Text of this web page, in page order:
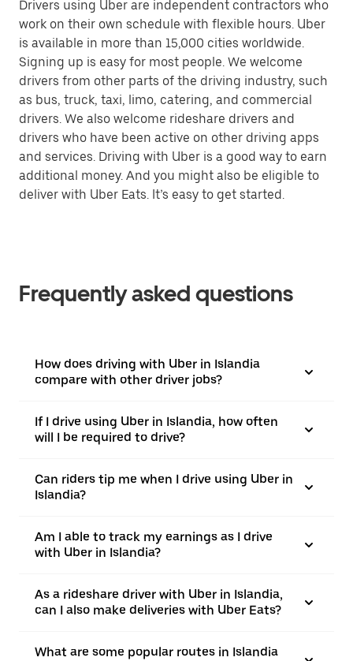
Drivers using Uber are independent contractors who
work on their own schedule with flexible hours. Uber
is available in more than 15,000 cities worldwide.
Signing up is easy for most people. We welcome
drivers from other parts of the driving industry, such
as bus, truck, taxi, limo, catering, and commercial
drivers. We also welcome rideshare drivers and
drivers who have been active on other driving apps
and services. Driving with Uber is a good way to earn
additional money. And you might also be eligible to
deliver with Uber Eats. It’s easy to get started.
Frequently asked questions
How does driving with Uber in Islandia
compare with other driver jobs?
If I drive using Uber in Islandia, how often
will I be required to drive?
Can riders tip me when I drive using Uber in
Islandia?
Am I able to track my earnings as I drive
with Uber in Islandia?
As a rideshare driver with Uber in Islandia,
can I also make deliveries with Uber Eats?
What are some popular routes in Islandia